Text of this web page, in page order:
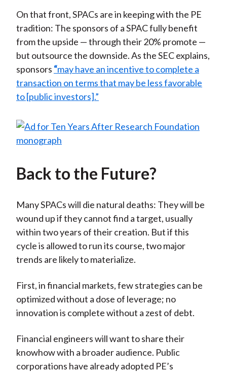
On that front, SPACs are in keeping with the PE
tradition: The sponsors of a SPAC fully benefit
from the upside — through their 20% promote —
but outsource the downside. As the SEC explains,
sponsors “may have an incentive to complete a
transaction on terms that may be less favorable
to [public investors].”
Back to the Future?
Many SPACs will die natural deaths: They will be
wound up if they cannot find a target, usually
within two years of their creation. But if this
cycle is allowed to run its course, two major
trends are likely to materialize.
First, in financial markets, few strategies can be
optimized without a dose of leverage; no
innovation is complete without a zest of debt.
Financial engineers will want to share their
knowhow with a broader audience. Public
corporations have already adopted PE’s